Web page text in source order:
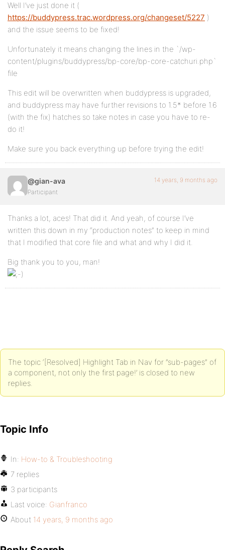
Well I’ve just done it (
https://buddypress.trac.wordpress.org/changeset/5227 )
and the issue seems to be fixed!
Unfortunately it means changing the lines in the `/wp-
content/plugins/buddypress/bp-core/bp-core-catchuri.php`
file
This edit will be overwritten when buddypress is upgraded,
and buddypress may have further revisions to 1.5* before 1.6
(with the fix) hatches so take notes in case you have to re-
do it!
Make sure you back everything up before trying the edit!
@gian-ava
Participant
14 years, 9 months ago
Thanks a lot, aces! That did it. And yeah, of course I’ve
written this down in my “production notes” to keep in mind
that I modified that core file and what and why I did it.
Big thank you to you, man!
The topic ‘[Resolved] Highlight Tab in Nav for ”sub-pages” of
a component, not only the first page!’ is closed to new
replies.
Topic Info
In: How-to & Troubleshooting
7 replies
3 participants
Last voice: Gianfranco
About 14 years, 9 months ago